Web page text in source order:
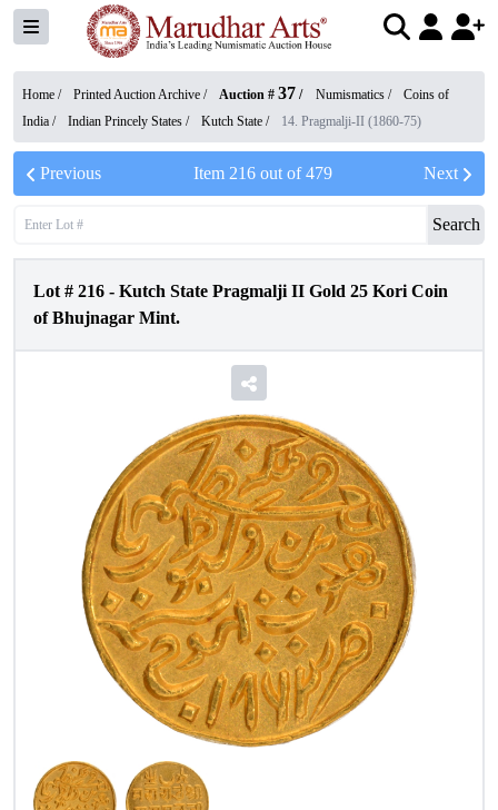
Home / Printed Auction Archive / Auction # 37 / Numismatics /
Coins of
India / Indian Princely States / Kutch State / 14. Pragmalji-II (1860-75)
Previous Item 216out of479 Next
Search
Lot # 216 - Kutch State Pragmalji II Gold 25 Kori Coin
of Bhujnagar Mint.